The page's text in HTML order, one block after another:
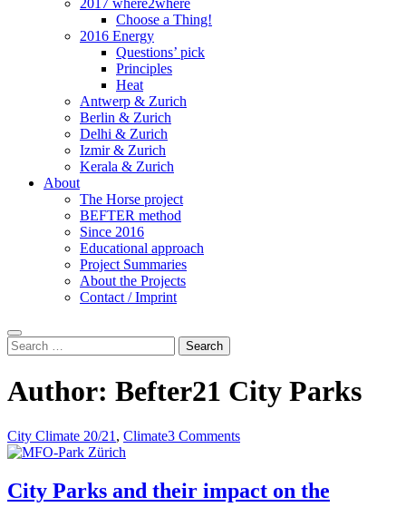
Choose a Thing!
2016 Energy
Questions’ pick
Principles
Heat
Antwerp & Zurich
Berlin & Zurich
Delhi & Zurich
Izmir & Zurich
Kerala & Zurich
About
The Horse project
BEFTER method
Since 2016
Educational approach
Project Summaries
About the Projects
Contact / Imprint
Search
Search
for:
Author: Befter21 City Parks
City Climate 20/21 , Climate3 Comments
City Parks and their impact on the